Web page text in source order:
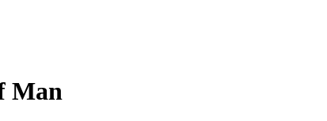
Man